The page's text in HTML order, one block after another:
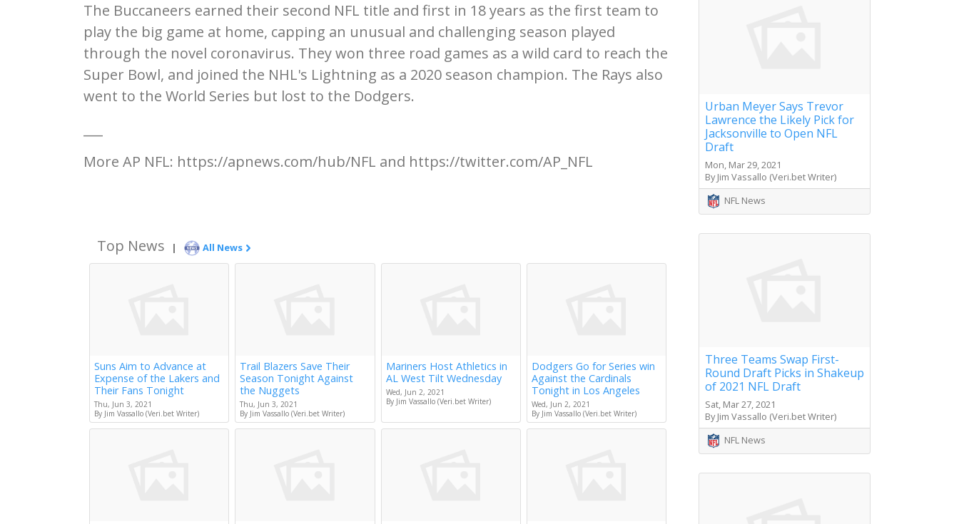
The Buccaneers earned their second NFL title and first in 18 years as the first team to
play the big game at home, capping an unusual and challenging season played
through the novel coronavirus. They won three road games as a wild card to reach the
Super Bowl, and joined the NHL's Lightning as a 2020 season champion. The Rays also
went to the World Series but lost to the Dodgers.
More AP NFL: https://apnews.com/hub/NFL and https://twitter.com/AP_NFL
Top News | All News
Suns Aim to Advance at
Expense of the Lakers and
Their Fans Tonight
Thu, Jun 3, 2021
By Jim Vassallo (Veri.bet Writer)
Trail Blazers Save Their
Season Tonight Against
the Nuggets
Thu, Jun 3, 2021
By Jim Vassallo (Veri.bet Writer)
Mariners Host Athletics in
AL West Tilt Wednesday
Wed, Jun 2, 2021
By Jim Vassallo (Veri.bet Writer)
Dodgers Go for Series win
Against the Cardinals
Tonight in Los Angeles
Wed, Jun 2, 2021
By Jim Vassallo (Veri.bet Writer)
Urban Meyer Says Trevor
Lawrence the Likely Pick for
Jacksonville to Open NFL
Draft
Mon, Mar 29, 2021
By Jim Vassallo (Veri.bet Writer)
NFL News
Three Teams Swap First-
Round Draft Picks in Shakeup
of 2021 NFL Draft
Sat, Mar 27, 2021
By Jim Vassallo (Veri.bet Writer)
NFL News